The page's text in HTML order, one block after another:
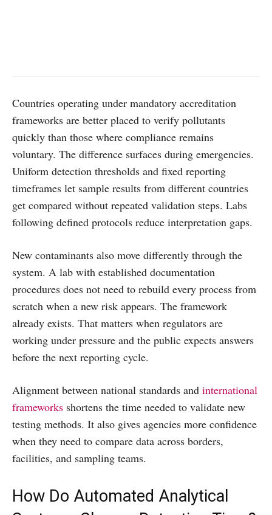
Countries operating under mandatory accreditation
frameworks are better placed to verify pollutants
quickly than those where compliance remains
voluntary. The difference surfaces during emergencies.
Uniform detection thresholds and fixed reporting
timeframes let sample results from different countries
get compared without repeated validation steps. Labs
following defined protocols reduce interpretation gaps.
New contaminants also move differently through the
system. A lab with established documentation
procedures does not need to rebuild every process from
scratch when a new risk appears. The framework
already exists. That matters when regulators are
working under pressure and the public expects answers
before the next reporting cycle.
Alignment between national standards and international
frameworks shortens the time needed to validate new
testing methods. It also gives agencies more confidence
when they need to compare data across borders,
facilities, and sampling teams.
How Do Automated Analytical